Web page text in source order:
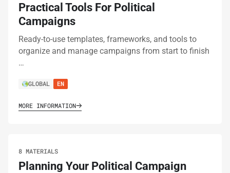
Practical Tools For Political
Campaigns
Ready-to-use templates, frameworks, and tools to
organize and manage campaigns from start to finish
…
GLOBAL EN
MORE INFORMATION
8 MATERIALS
Planning Your Political Campaign